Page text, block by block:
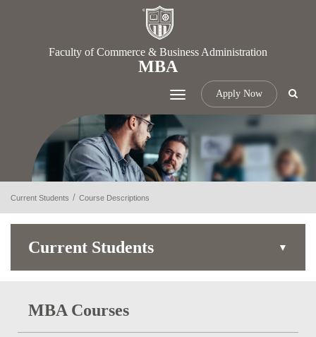
Faculty of Commerce & Business Administration
MBA
Apply Now
Toggle
navigation
Current Students Course Descriptions
Current Students
MBA Courses